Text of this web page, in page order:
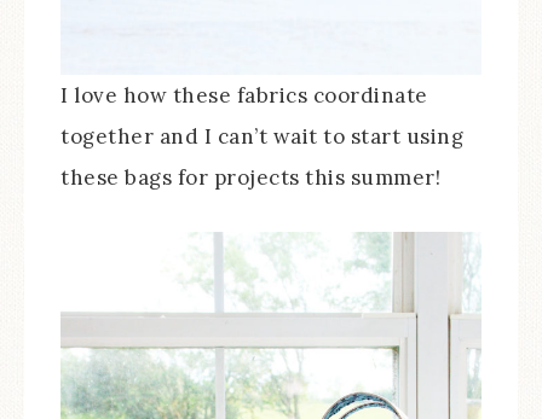
I love how these fabrics coordinate
together and I can’t wait to start using
these bags for projects this summer!